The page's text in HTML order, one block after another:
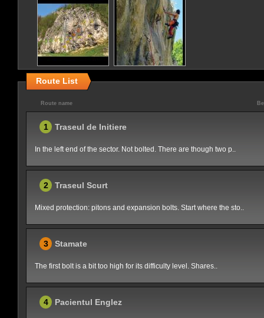
Route List
Route name
1 Traseul de Initiere
In the left end of the sector. Not bolted. There are though two p..
2 Traseul Scurt
Mixed protection: pitons and expansion bolts. Start where the sto..
3 Stamate
The first bolt is a bit too high for its difficulty level. Shares..
4 Pacientul Englez